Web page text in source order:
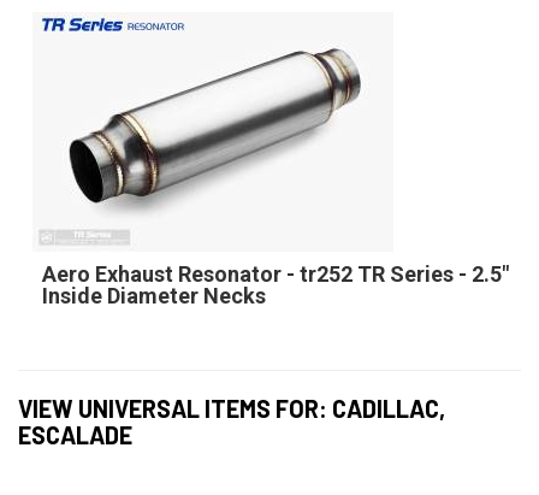
Aero Exhaust Resonator - tr252 TR Series - 2.5"
Inside Diameter Necks
VIEW UNIVERSAL ITEMS FOR: CADILLAC,
ESCALADE